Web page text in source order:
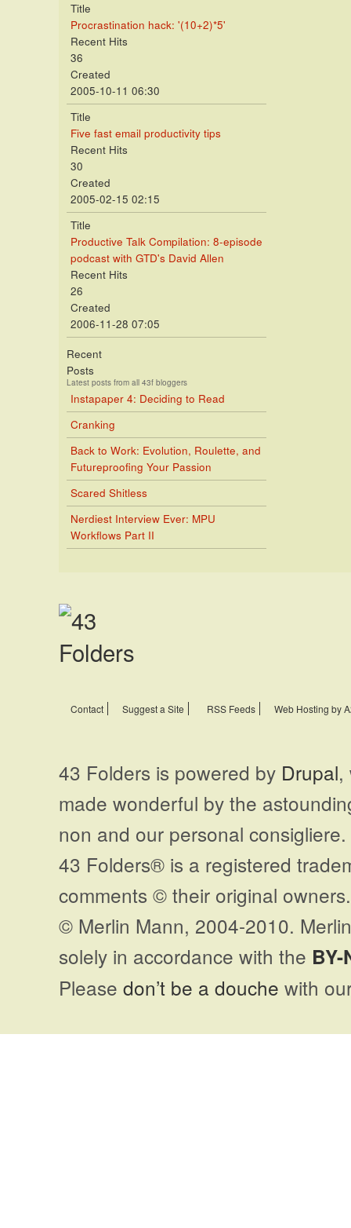
Title
Procrastination hack: '(10+2)*5'
Recent Hits
36
Created
2005-10-11 06:30
Title
Five fast email productivity tips
Recent Hits
30
Created
2005-02-15 02:15
Title
Productive Talk Compilation: 8-episode
podcast with GTD's David Allen
Recent Hits
26
Created
2006-11-28 07:05
Recent
Posts
Latest posts from all 43f bloggers
Instapaper 4: Deciding to Read
Cranking
Back to Work: Evolution, Roulette, and
Futureproofing Your Passion
Scared Shitless
Nerdiest Interview Ever: MPU
Workflows Part II
Contact Suggest a Site RSS Feeds Web Hosting by
43 Folders is powered by Drupal,
made wonderful by the
non and our personal
43 Folders® is a registered
comments © their original
© Merlin Mann, 2004-2010.
solely in accordance with the BY-
Please don’t be a douche with